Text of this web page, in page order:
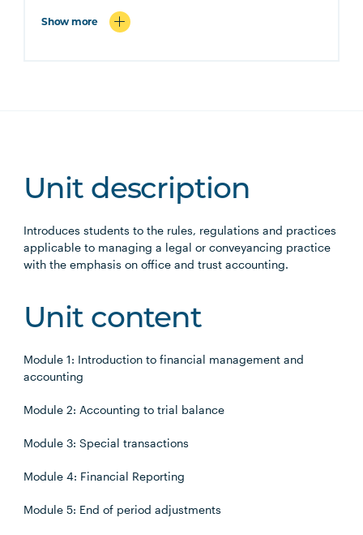
Show more
Unit description
Introduces students to the rules, regulations and practices
applicable to managing a legal or conveyancing practice
with the emphasis on office and trust accounting.
Unit content
Module 1: Introduction to financial management and
accounting
Module 2: Accounting to trial balance
Module 3: Special transactions
Module 4: Financial Reporting
Module 5: End of period adjustments